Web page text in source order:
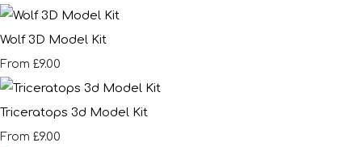
Wolf 3D Model Kit
From £9.00
Triceratops 3d Model Kit
From £9.00